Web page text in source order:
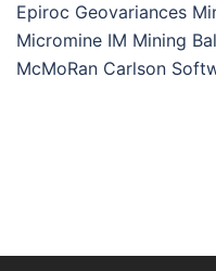
Epiroc Geovariances
Micromine IM Mining
McMoRan Carlson